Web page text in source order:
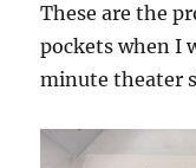
These are the
pockets when I
minute theater